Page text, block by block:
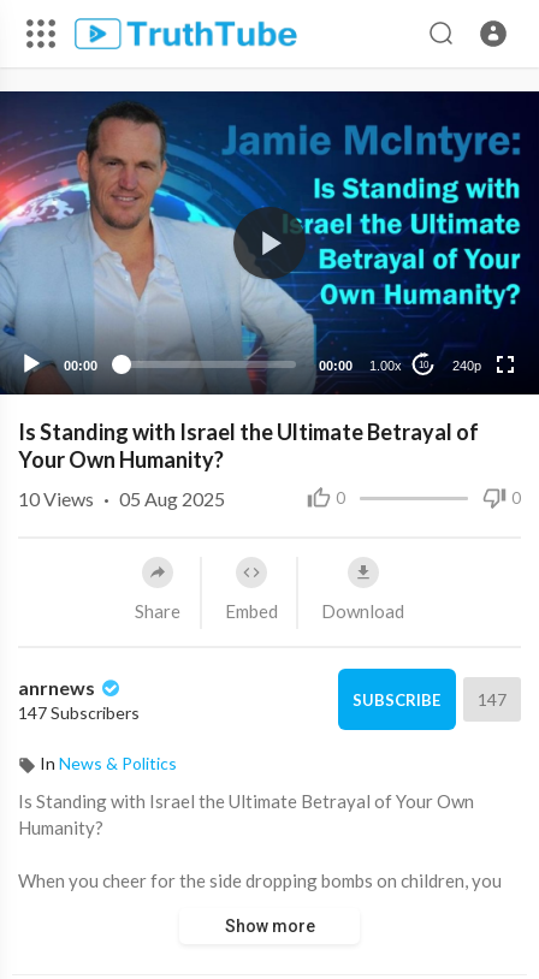
00:00 00:00 1.00x 10 240p
240p
Is Standing with Israel the Ultimate Betrayal of
Your Own Humanity?
0 0
10Views · 05 Aug 2025
Share Embed Download
anrnews
147 Subscribers
SUBSCRIBE 147
In News & Politics
⁣Is Standing with Israel the Ultimate Betrayal of Your Own
Humanity?
When you cheer for the side dropping bombs on children, you
Show more